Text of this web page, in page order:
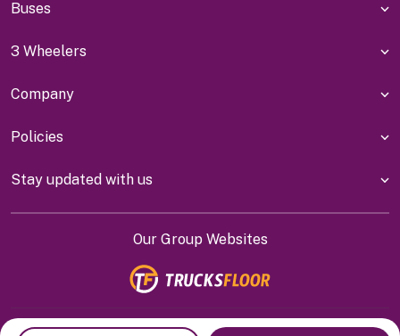
Buses
3 Wheelers
Company
Policies
Stay updated with us
Our Group Websites